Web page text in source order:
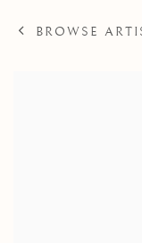
BROWSE